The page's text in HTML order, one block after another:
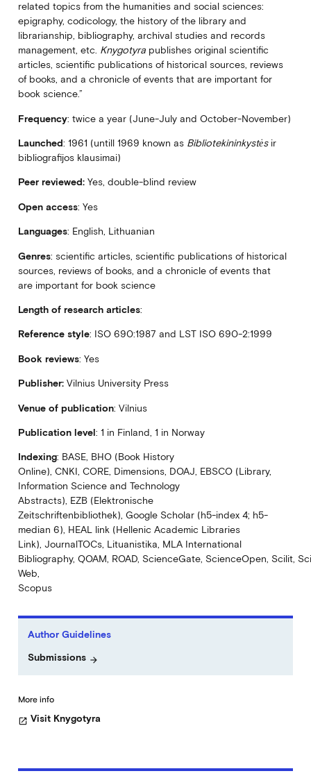
related topics from the humanities and social sciences:
epigraphy, codicology, the history of the library and
librarianship, bibliography, archival studies and records
management, etc. Knygotyrapublishes original scientific
articles, scientific publications of historical sources, reviews
of books, and a chronicle of events that are important for
book science.”
Frequency: twice a year (June-July and October-November)
Launched: 1961 (untill 1969 known as Bibliotekininkystės ir
bibliografijos klausimai)
Peer reviewed:Yes, double-blind review
Open access: Yes
Languages: English, Lithuanian
Genres: scientific articles, scientific publications of historical
sources, reviews of books, and a chronicle of events that
are important for book science
Length of research articles:
Reference style: ISO 690:1987 and LST ISO 690-2:1999
Book reviews: Yes
Publisher:Vilnius University Press
Venue of publication: Vilnius
Publication level: 1 in Finland, 1 in Norway
Indexing: BASE, BHO (Book History
Online), CNKI, CORE, Dimensions, DOAJ, EBSCO (Library,
Information Science and Technology
Abstracts), EZB (Elektronische
Zeitschriftenbibliothek), Google Scholar (h5-index 4; h5-
median 6), HEAL link (Hellenic Academic Libraries
Link), JournalTOCs, Lituanistika, MLA International
Bibliography, QOAM, ROAD, ScienceGate, ScienceOpen, Scilit,
Web,
Scopus
Author Guidelines
Submissions arrow_forward
More info
open_in_new Visit Knygotyra